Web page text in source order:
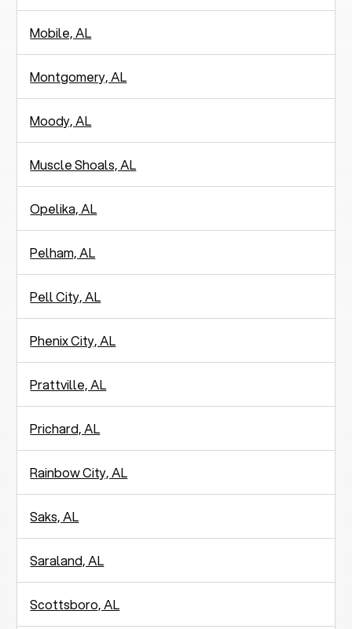
Mobile, AL
Montgomery, AL
Moody, AL
Muscle Shoals, AL
Opelika, AL
Pelham, AL
Pell City, AL
Phenix City, AL
Prattville, AL
Prichard, AL
Rainbow City, AL
Saks, AL
Saraland, AL
Scottsboro, AL